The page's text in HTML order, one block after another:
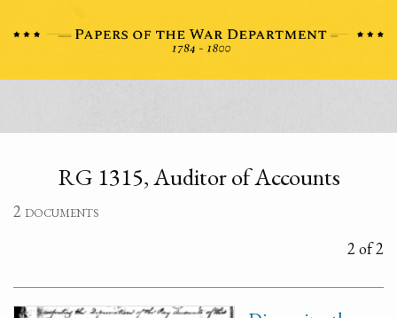
RG 1315, Auditor of Accounts
2 documents
2 of 2